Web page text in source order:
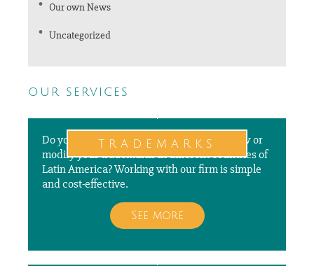
Our own News
Uncategorized
our services
trademarks
Do you need to file a new application, renew or
modify your trademarks in different countries of
Latin America? Working with our firm is simple
and cost-effective.
See more